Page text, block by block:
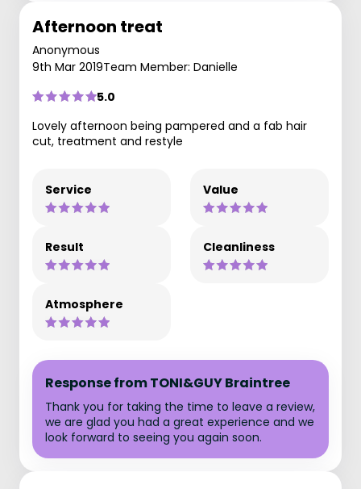
Afternoon treat
Anonymous
9th Mar 2019Team Member: Danielle
5.0
Lovely afternoon being pampered and a fab hair
cut, treatment and restyle
Service Value
Result Cleanliness
Atmosphere
Response from TONI&GUY Braintree
Thank you for taking the time to leave a review,
we are glad you had a great experience and we
look forward to seeing you again soon.